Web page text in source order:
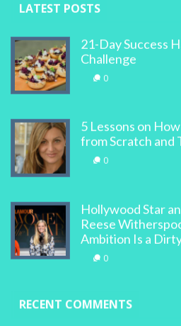
LATEST POSTS
21-Day Success
Challenge
0
5 Lessons on
from Scratch and
0
Hollywood Star
Reese
Ambition Is a
0
RECENT COMMENTS